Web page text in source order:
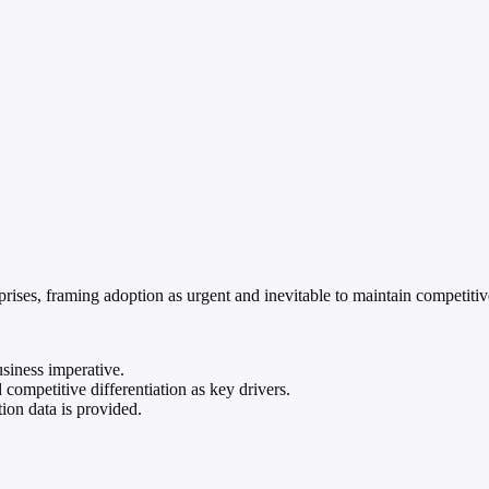
framing adoption as urgent and inevitable to maintain
imperative.
differentiation as key drivers.
data is provided.